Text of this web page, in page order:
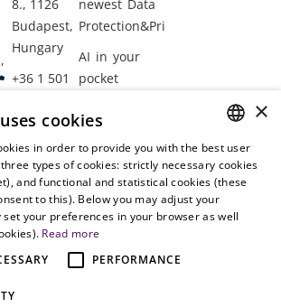
8., 1126
Budapest,
Hungary
+36 1 501
office@vjt-
partners.com
newest Data
Protection&Privacy
AI in your
pocket
Lawyers
Gather in
Oslo
HUNGARIAN
ENGLISH
×
cookies
in order to provide you with the best user
types of cookies: strictly necessary cookies
and functional and statistical cookies (these
to this). Below you may adjust your
your preferences in your browser as well
Read more
PERFORMANCE